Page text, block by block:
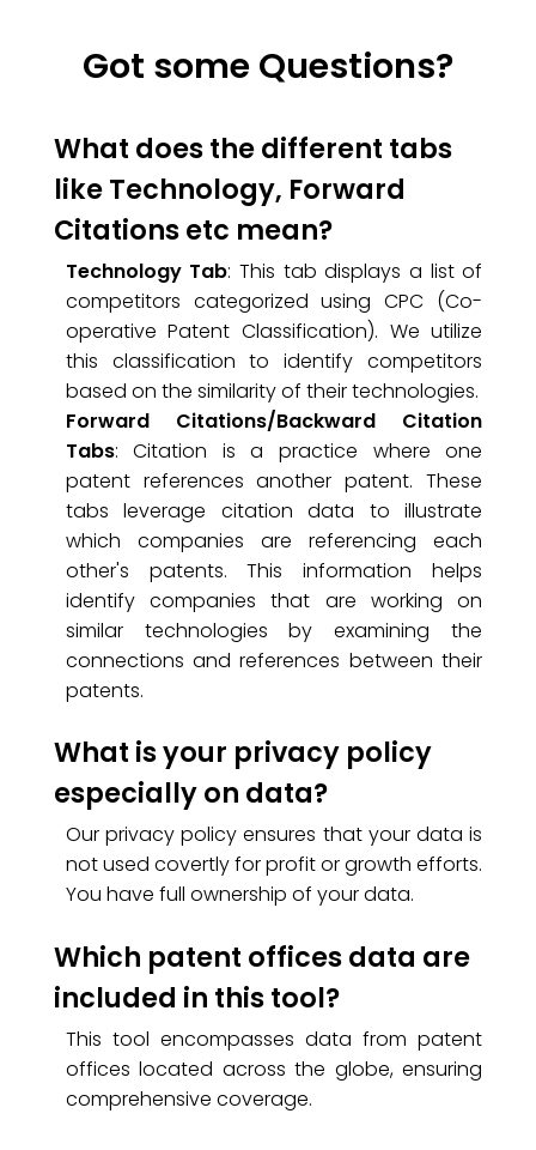
Got some Questions?
What does the different tabs
like Technology, Forward
Citations etc mean?
Technology Tab: This tab displays a list of
competitors categorized using CPC (Co-
operative Patent Classification). We utilize
this classification to identify competitors
based on the similarity of their technologies.
Forward Citations/Backward Citation
Tabs: Citation is a practice where one
patent references another patent. These
tabs leverage citation data to illustrate
which companies are referencing each
other's patents. This information helps
identify companies that are working on
similar technologies by examining the
connections and references between their
patents.
What is your privacy policy
especially on data?
Our privacy policy ensures that your data is
not used covertly for profit or growth efforts.
You have full ownership of your data.
Which patent offices data are
included in this tool?
This tool encompasses data from patent
offices located across the globe, ensuring
comprehensive coverage.